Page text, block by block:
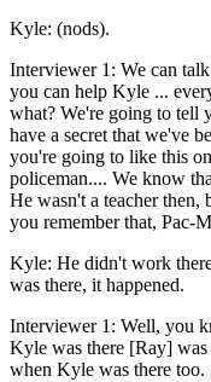
Kyle: (nods).
Interviewer 1: We can
you can help Kyle ...
what? We're going to tell
have a secret that we've
you're going to like this
policeman.... We know
He wasn't a teacher
you remember that, Pac-
Kyle: He didn't work
was there, it happened.
Interviewer 1: Well, you
Kyle was there [Ray]
when Kyle was there too.